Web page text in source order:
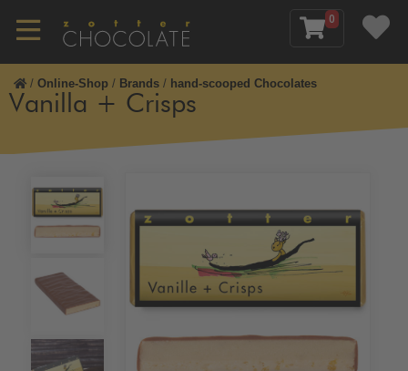
0
/ Online-Shop / Brands / hand-scooped Chocolates
Vanilla + Crisps